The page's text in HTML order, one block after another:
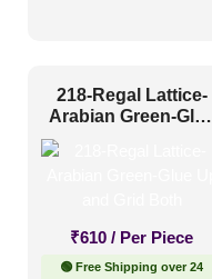
4x8(0)
Interior Style
Coastal Style
218-Regal Lattice-
Arabian Green-Glue
₹610 / Per Piece
🟢 Free Shipping over 24